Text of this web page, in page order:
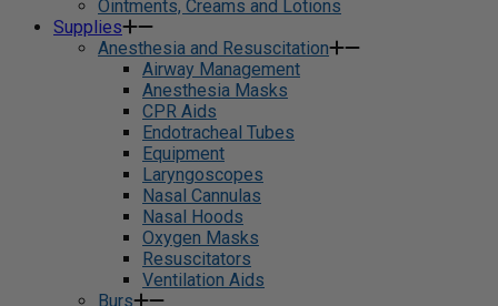
Ointments, Creams and Lotions
Supplies
Anesthesia and Resuscitation
Airway Management
Anesthesia Masks
CPR Aids
Endotracheal Tubes
Equipment
Laryngoscopes
Nasal Cannulas
Nasal Hoods
Oxygen Masks
Resuscitators
Ventilation Aids
Burs